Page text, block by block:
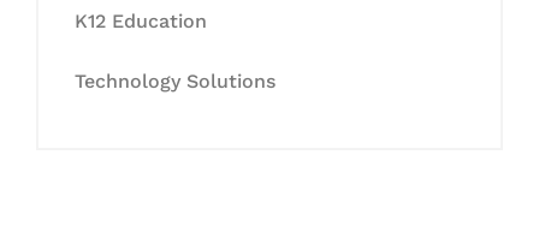
K12 Education
Technology Solutions